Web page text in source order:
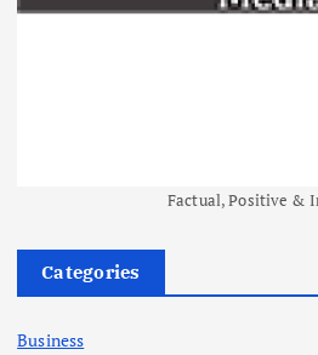
Factual, Positive &
Categories
Business